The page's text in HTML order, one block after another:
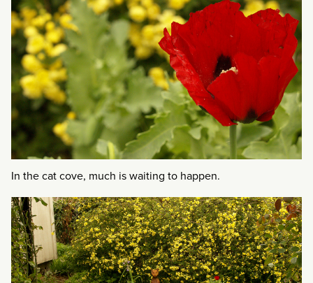
In the cat cove, much is waiting to happen.